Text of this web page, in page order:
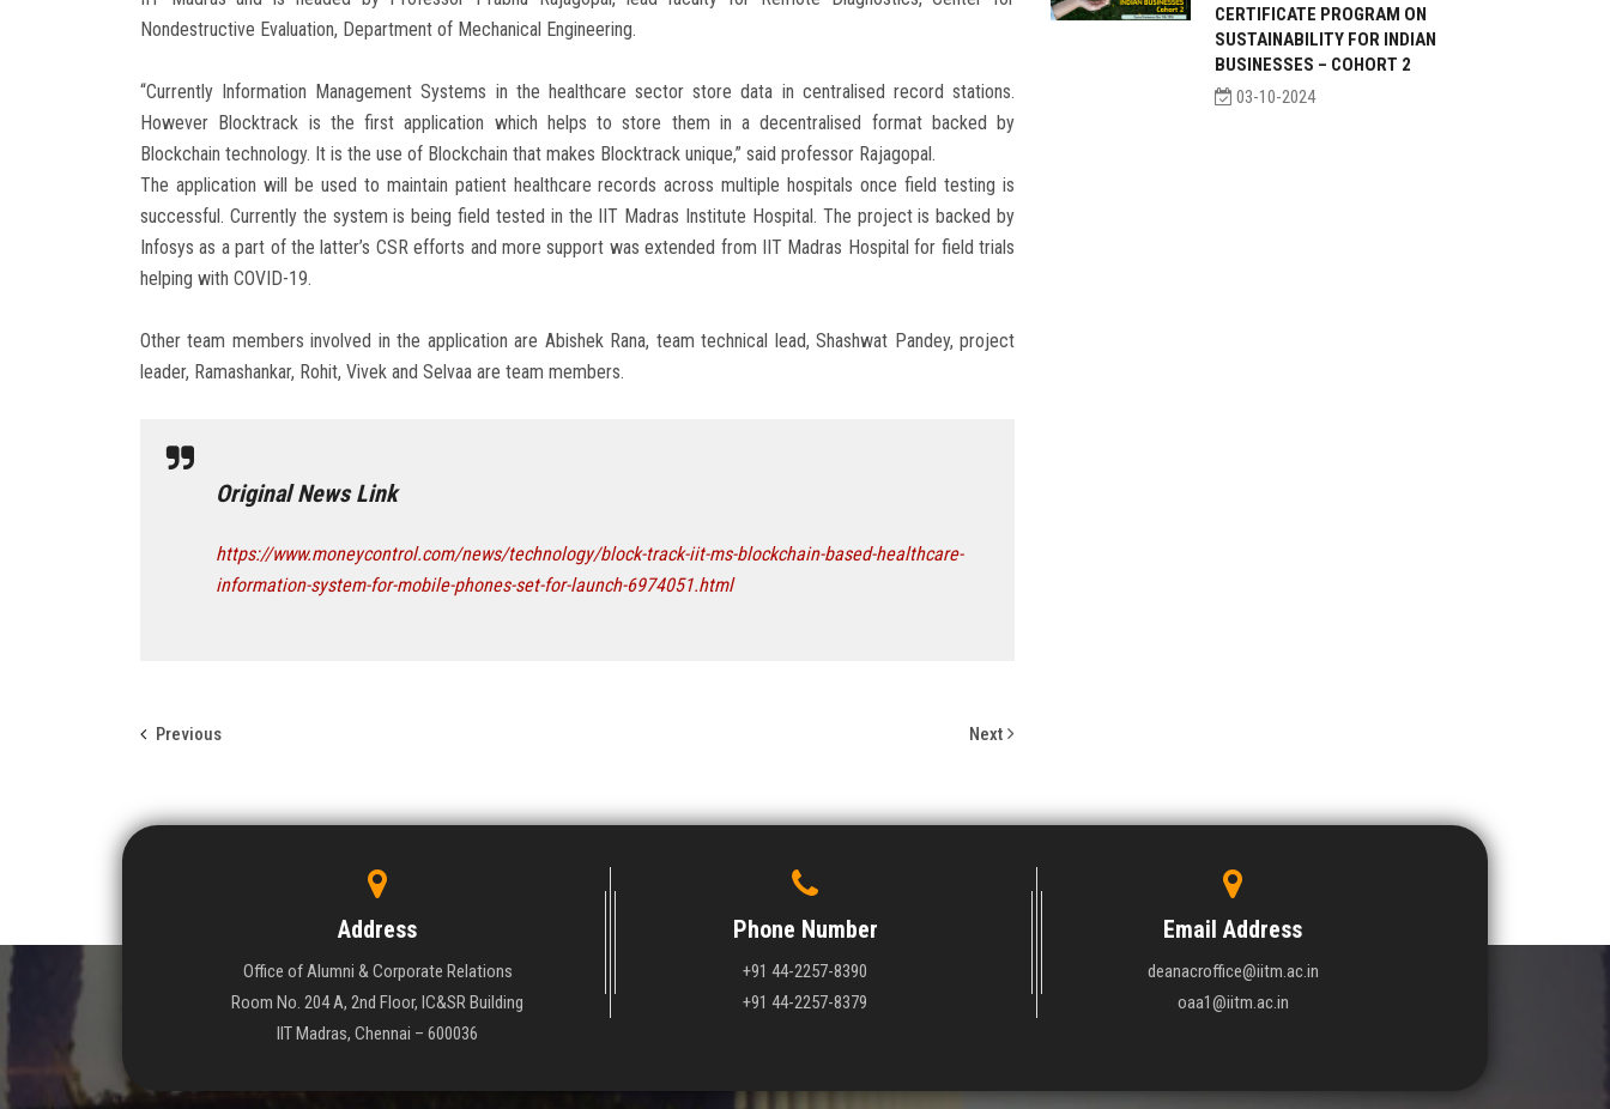
Nondestructive Evaluation, Department of Mechanical Engineering.
“Currently Information Management Systems in the healthcare sector store data in centralised record stations.
However Blocktrack is the first application which helps to store them in a decentralised format backed by
Blockchain technology. It is the use of Blockchain that makes Blocktrack unique,” said professor Rajagopal.
The application will be used to maintain patient healthcare records across multiple hospitals once field testing is
successful. Currently the system is being field tested in the IIT Madras Institute Hospital. The project is backed by
Infosys as a part of the latter’s CSR efforts and more support was extended from IIT Madras Hospital for field trials
helping with COVID-19.
Other team members involved in the application are Abishek Rana, team technical lead, Shashwat Pandey, project
leader, Ramashankar, Rohit, Vivek and Selvaa are team members.
Original News Link
https://www.moneycontrol.com/news/technology/block-track-iit-ms-blockchain-based-healthcare-
information-system-for-mobile-phones-set-for-launch-6974051.html
Previous Next
CERTIFICATE PROGRAM ON
SUSTAINABILITY FOR INDIAN
BUSINESSES – COHORT 2
03-10-2024
Address
Office of Alumni & Corporate Relations
Room No. 204 A, 2nd Floor, IC&SR Building
IIT Madras, Chennai – 600036
Phone Number
+91 44-2257-8390
+91 44-2257-8379
Email Address
deanacroffice@iitm.ac.in
oaa1@iitm.ac.in